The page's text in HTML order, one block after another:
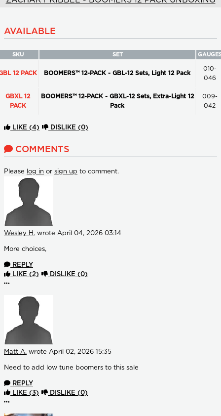
AVAILABLE
SKU SET
12 PACK BOOMERS™ 12-PACK - GBL-12 Sets, Light 12 Pack
010-
046
GBXL 12
PACK
BOOMERS™ 12-PACK - GBXL-12 Sets, Extra-Light 12
Pack
009-
042
LIKE (4) DISLIKE (0)
COMMENTS
Please log in or sign up to comment.
Wesley H. wrote April 04, 2026 03:14
More choices,
REPLY
LIKE (2) DISLIKE (0)
More options
Matt A. wrote April 02, 2026 15:35
Need to add low tune boomers to this sale
REPLY
LIKE (3) DISLIKE (0)
More options